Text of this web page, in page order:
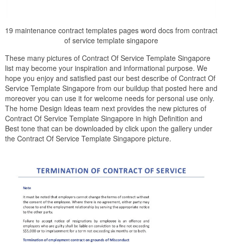
19 maintenance contract templates pages word docs from contract
of service template singapore
These many pictures of Contract Of Service Template Singapore
list may become your inspiration and informational purpose. We
hope you enjoy and satisfied past our best describe of Contract Of
Service Template Singapore from our buildup that posted here and
moreover you can use it for welcome needs for personal use only.
The home Design Ideas team next provides the new pictures of
Contract Of Service Template Singapore in high Definition and
Best tone that can be downloaded by click upon the gallery under
the Contract Of Service Template Singapore picture.